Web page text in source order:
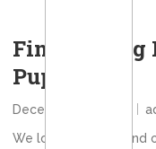
Finding Dog
Pup
December 28, 2013
We love our dogs and